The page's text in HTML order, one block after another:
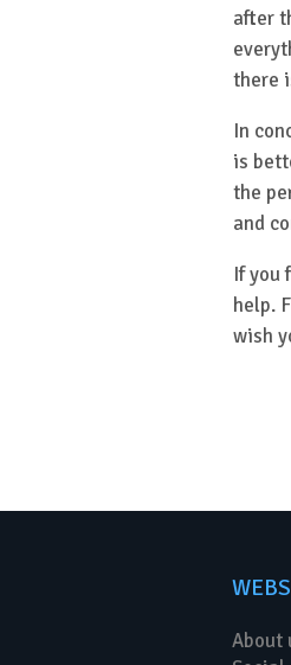
after
there
In
is
the
and
If you
help.
wish
About